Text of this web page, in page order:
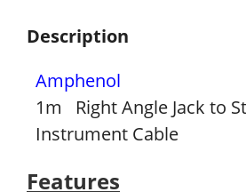
Description
Amphenol
1m Right Angle Jack to
Instrument Cable
Features